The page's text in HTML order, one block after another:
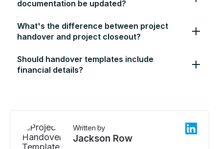
documentation be updated?
What's the difference between project
handover and project closeout?
Should handover templates include
financial details?
Written by
Jackson Row